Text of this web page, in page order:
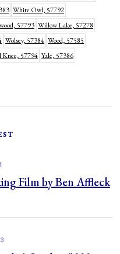
White Owl, 57792
57793 Willow Lake, 57278
Wolsey, 57384 Wood, 57585
Knee, 57794 Yale, 57386
Film by Ben Affleck